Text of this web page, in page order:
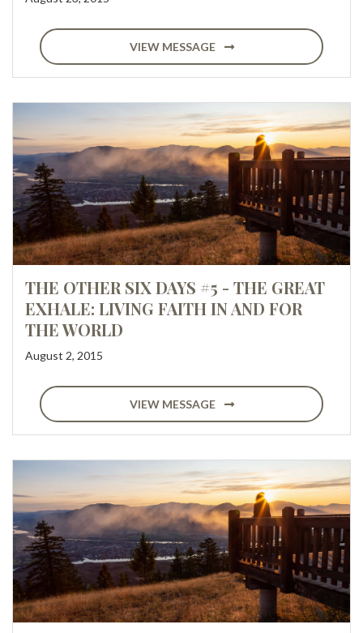
VIEW MESSAGE
THE OTHER SIX DAYS #5 - THE GREAT
EXHALE: LIVING FAITH IN AND FOR
THE WORLD
August 2, 2015
VIEW MESSAGE